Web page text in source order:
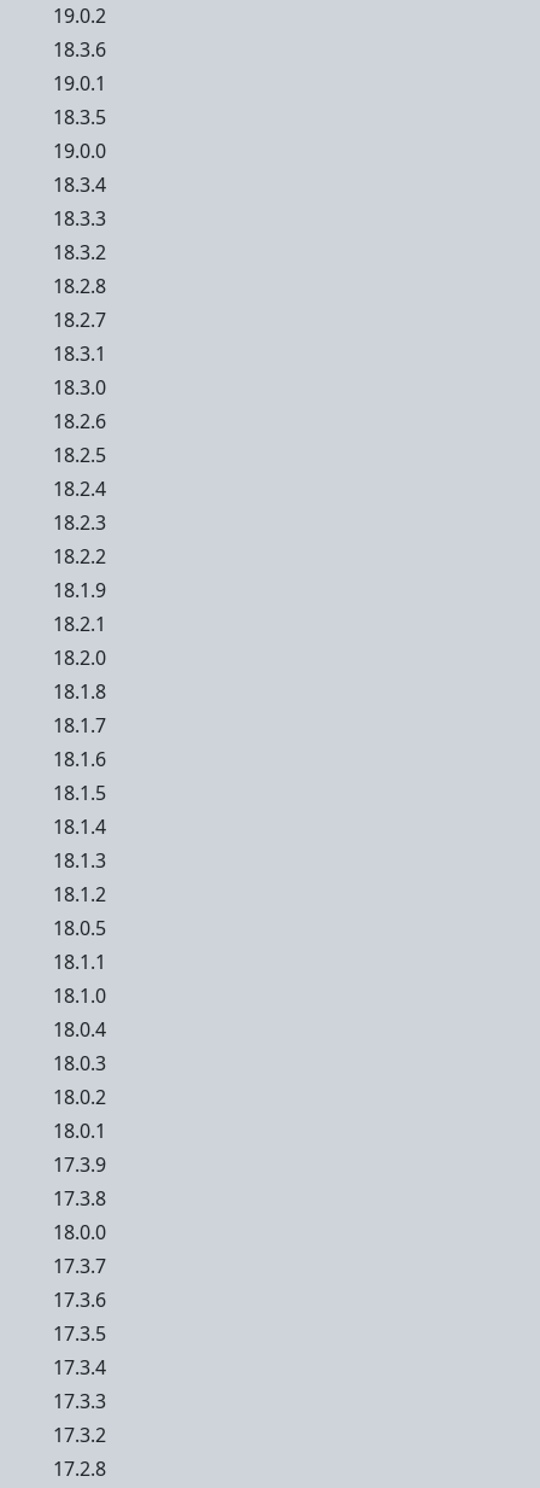
19.0.2
18.3.6
19.0.1
18.3.5
19.0.0
18.3.4
18.3.3
18.3.2
18.2.8
18.2.7
18.3.1
18.3.0
18.2.6
18.2.5
18.2.4
18.2.3
18.2.2
18.1.9
18.2.1
18.2.0
18.1.8
18.1.7
18.1.6
18.1.5
18.1.4
18.1.3
18.1.2
18.0.5
18.1.1
18.1.0
18.0.4
18.0.3
18.0.2
18.0.1
17.3.9
17.3.8
18.0.0
17.3.7
17.3.6
17.3.5
17.3.4
17.3.3
17.3.2
17.2.8